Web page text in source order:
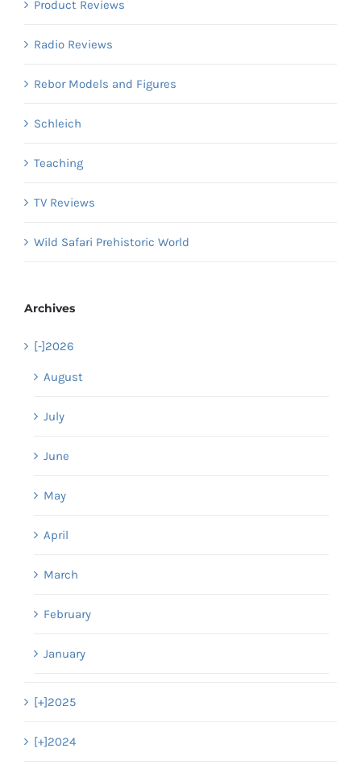
Product Reviews
Radio Reviews
Rebor Models and Figures
Schleich
Teaching
TV Reviews
Wild Safari Prehistoric World
Archives
[-]2026
August
July
June
May
April
March
February
January
[+]2025
[+]2024